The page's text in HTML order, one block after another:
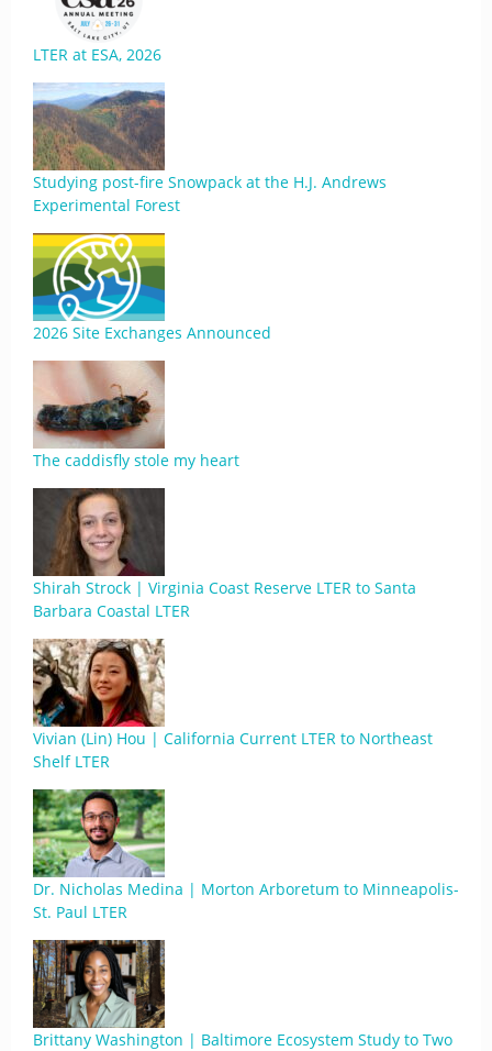
LTER at ESA, 2026
Studying post-fire Snowpack at the H.J. Andrews
Experimental Forest
2026 Site Exchanges Announced
The caddisfly stole my heart
Shirah Strock | Virginia Coast Reserve LTER to Santa
Barbara Coastal LTER
Vivian (Lin) Hou | California Current LTER to Northeast
Shelf LTER
Dr. Nicholas Medina | Morton Arboretum to Minneapolis-
St. Paul LTER
Brittany Washington | Baltimore Ecosystem Study to Two